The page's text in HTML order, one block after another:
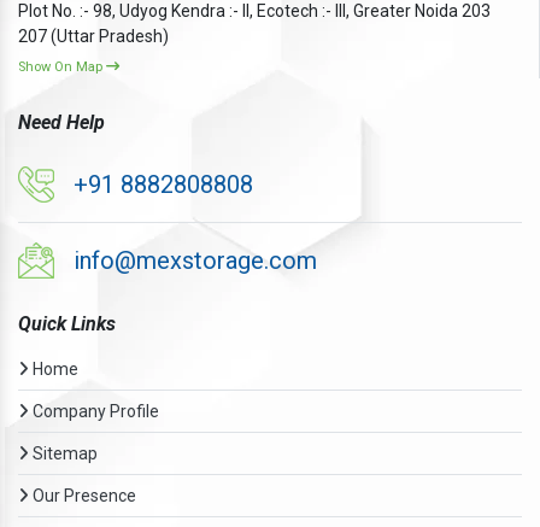
Plot No. :- 98, Udyog Kendra :- II, Ecotech :- III, Greater Noida 203
207 (Uttar Pradesh)
Show On Map
Need Help
+91 8882808808
info@mexstorage.com
Quick Links
Home
Company Profile
Sitemap
Our Presence